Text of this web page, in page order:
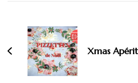
Xmas